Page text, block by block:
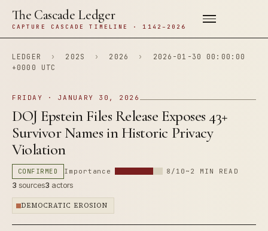
The Cascade Ledger
CAPTURE CASCADE TIMELINE · 1142–2026
LEDGER › 202S › 2026 ›
2026-01-30 00:00:00
+0000 UTC
FRIDAY · JANUARY 30, 2026
DOJ Epstein Files Release Exposes 43+
Survivor Names in Historic Privacy
Violation
CONFIRMED Importance 8/10 ~2 MIN READ
3 sources3 actors
DEMOCRATIC EROSION